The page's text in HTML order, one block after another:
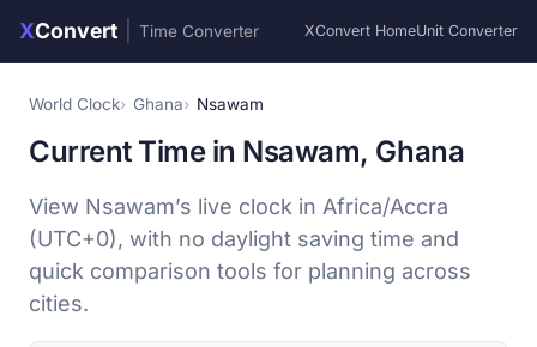
XConvert Time Converter XConvert HomeUnit Converter
World Clock Ghana Nsawam
Current Time in Nsawam, Ghana
View Nsawam’s live clock in Africa/Accra
(UTC+0), with no daylight saving time and
quick comparison tools for planning across
cities.